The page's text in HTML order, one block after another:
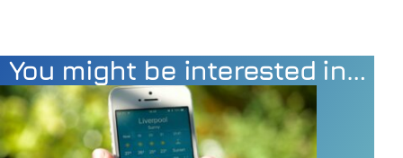
You might be interested in…